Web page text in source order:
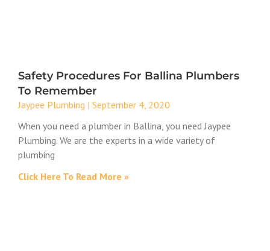
Safety Procedures For Ballina Plumbers
To Remember
Jaypee Plumbing
September 4, 2020
When you need a plumber in Ballina, you need Jaypee
Plumbing. We are the experts in a wide variety of
plumbing
Click Here To Read More »